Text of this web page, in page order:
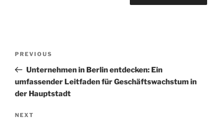
Previous
Post
PREVIOUS
Unternehmen in Berlin entdecken: Ein
umfassender Leitfaden für Geschäftswachstum in
der Hauptstadt
Next
NEXT